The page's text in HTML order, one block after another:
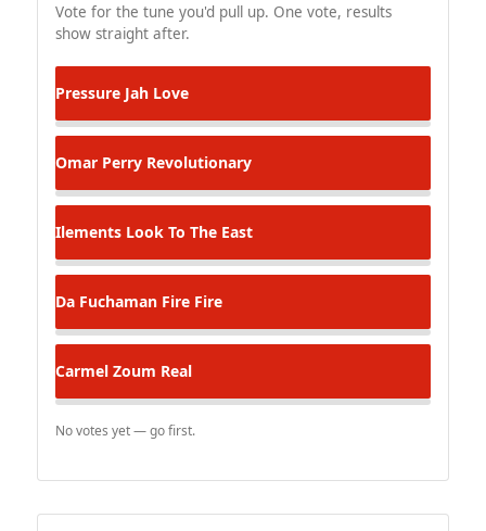
Vote for the tune you'd pull up. One vote, results
show straight after.
Pressure Jah Love
Omar Perry Revolutionary
Ilements Look To The East
Da Fuchaman Fire Fire
Carmel Zoum Real
No votes yet — go first.